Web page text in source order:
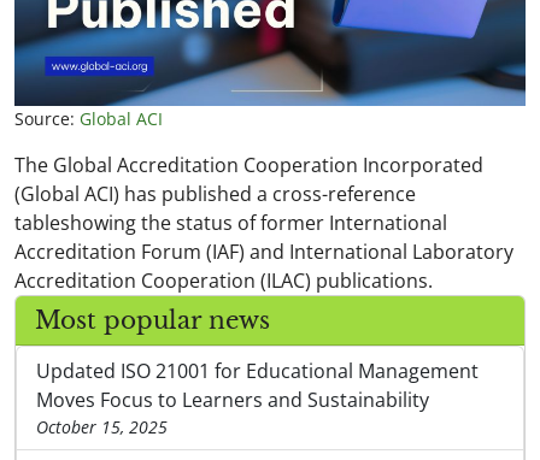
Source: Global ACI
The Global Accreditation Cooperation Incorporated
(Global ACI) has published a cross-reference
tableshowing the status of former International
Accreditation Forum (IAF) and International Laboratory
Accreditation Cooperation (ILAC) publications.
Most popular news
Updated ISO 21001 for Educational Management
Moves Focus to Learners and Sustainability
October 15, 2025